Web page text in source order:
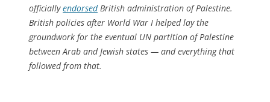
officiallyendorsedBritish administration of Palestine.
British policies after World War I helped lay the
groundwork for the eventual UN partition of Palestine
between Arab and Jewish states — and everything that
followed from that.